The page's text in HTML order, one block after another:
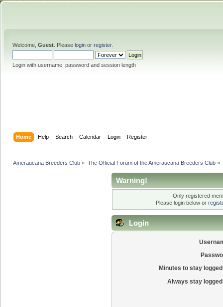
Welcome, Guest . Please login or register.
Login with username, password and session length
Home Help Search Calendar Login Register
Ameraucana Breeders Club » The Official Forum of the Ameraucana Breeders Club»
Warning!
Only registered
Please login below or
Login
Minutes to stay
Always stay